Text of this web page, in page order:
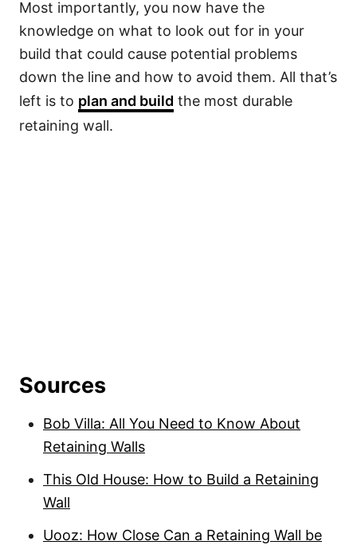
Most importantly, you now have the
knowledge on what to look out for in your
build that could cause potential problems
down the line and how to avoid them. All that’s
left is to plan and build the most durable
retaining wall.
Sources
Bob Villa: All You Need to Know About
Retaining Walls
This Old House: How to Build a Retaining
Wall
Uooz: How Close Can a Retaining Wall be